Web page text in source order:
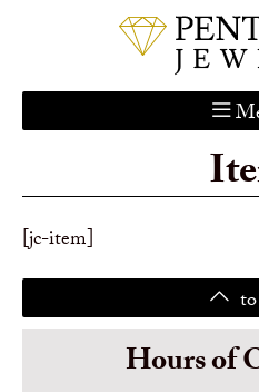
About Us
Services
Custom Gallery
Jewelry Catalog
[jc-item]
Hours of